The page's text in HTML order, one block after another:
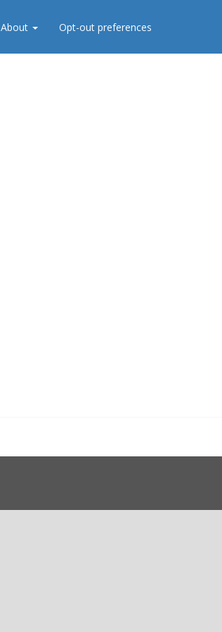
About Opt-out preferences